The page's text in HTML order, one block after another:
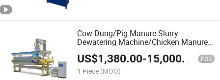
Cow Dung/Pig Manure Slurry
Dewatering Machine/Chicken Manure
Dehydrator/Duck Manure Solid Liquid
Separator Machine Price
US$1,380.00-15,000.00 FOB
1 Piece (MOQ)